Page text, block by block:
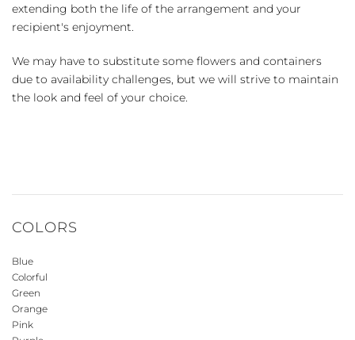
extending both the life of the arrangement and your
recipient's enjoyment.
We may have to substitute some flowers and containers
due to availability challenges, but we will strive to maintain
the look and feel of your choice.
COLORS
Blue
Colorful
Green
Orange
Pink